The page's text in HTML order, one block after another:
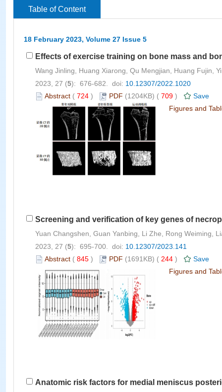
Table of Content
18 February 2023, Volume 27 Issue 5
Effects of exercise training on bone mass and
Wang Jinling, Huang Xiarong, Qu Mengjian, Huang Fujin,
2023, 27 (5): 676-682. doi: 10.12307/2022.1020
Abstract ( 724 ) PDF (1204KB) ( 709 )
Save
Figures and
Screening and verification of key genes of
Yuan Changshen, Guan Yanbing, Li Zhe, Rong Weiming,
2023, 27 (5): 695-700. doi: 10.12307/2023.141
Abstract ( 845 ) PDF (1691KB) ( 244 )
Save
Figures and
Anatomic risk factors for medial meniscus